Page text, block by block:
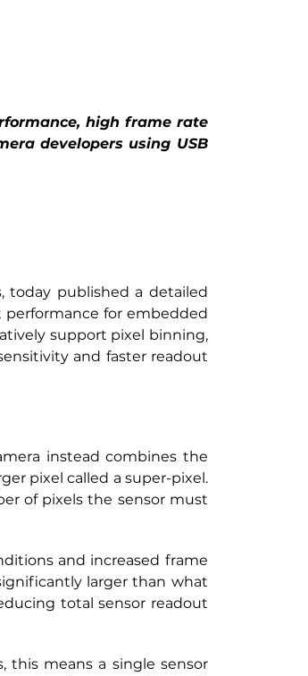
high frame rate
developers using USB
today published a detailed
for embedded
support pixel binning,
and faster readout
instead combines the
pixel called a super-pixel.
of pixels the sensor must
and increased frame
larger than what
total sensor readout
this means a single sensor